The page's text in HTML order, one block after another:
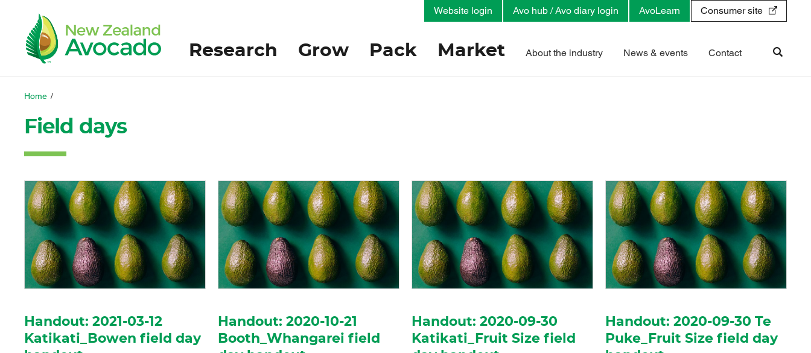
Research Grow Pack Market About the industry News & events Contact
Website login Avo hub / Avo diary login AvoLearn Consumer site
Home /
Field days
Handout: 2021-03-12
Katikati_Bowen field day
Handout: 2020-10-21
Booth_Whangarei field
Handout: 2020-09-30
Katikati_Fruit Size field
Handout: 2020-09-30 Te
Puke_Fruit Size field day